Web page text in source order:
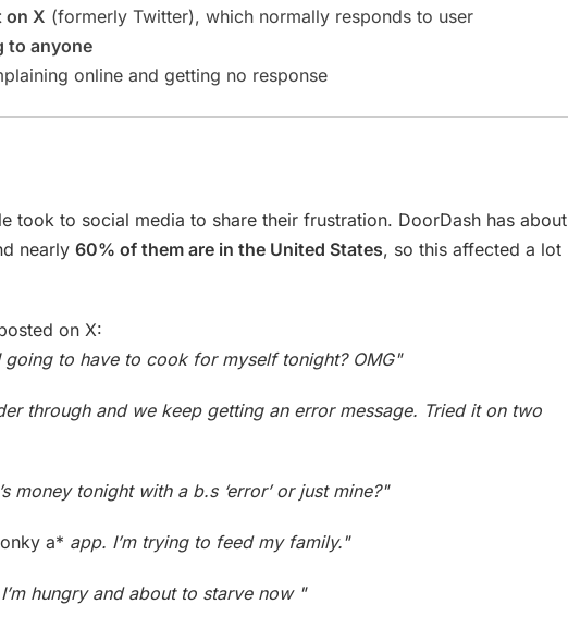
on X (formerly Twitter), which normally responds to user
to anyone
online and getting no response
took to social media to share their frustration. DoorDash has about
nearly 60% of them are in the United States, so this affected a lot
on X:
going to have to cook for myself tonight? OMG"
through and we keep getting an error message. Tried it on two
money tonight with a b.s ‘error’ or just mine?"
a* app. I’m trying to feed my family."
hungry and about to starve now "